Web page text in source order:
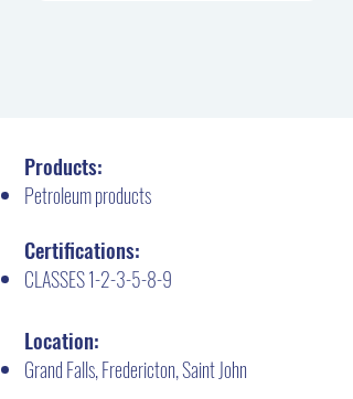
Products:
Petroleum products
Certifications:
CLASSES 1-2-3-5-8-9
Location:
Grand Falls, Fredericton, Saint John